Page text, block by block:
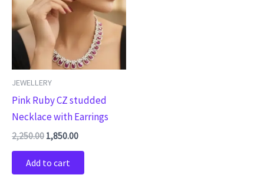
JEWELLERY
Pink Ruby CZ studded
Necklace with Earrings
2,250.00 1,850.00
Add to cart